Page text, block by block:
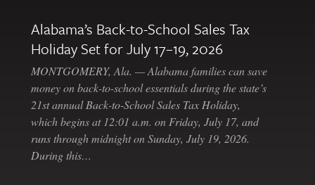
Alabama’s Back-to-School Sales Tax
Holiday Set for July 17–19, 2026
MONTGOMERY, Ala. — Alabama families can save
money on back-to-school essentials during the state’s
21st annual Back-to-School Sales Tax Holiday,
which begins at 12:01 a.m. on Friday, July 17, and
runs through midnight on Sunday, July 19, 2026.
During this…